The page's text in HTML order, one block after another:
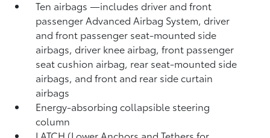
Ten airbags—includes driver and front
passenger Advanced Airbag System, driver
and front passenger seat-mounted side
airbags, driver knee airbag, front passenger
seat cushion airbag, rear seat-mounted side
airbags, and front and rear side curtain
airbags
Energy-absorbing collapsible steering
column